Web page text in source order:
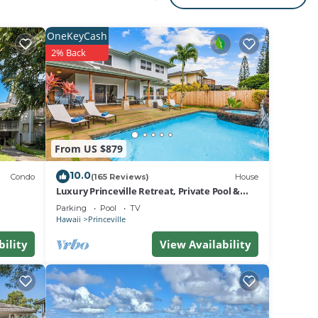
Air
the
or
Condo
From US $879
OneKeyCash
2% Back
10.0(165 Reviews) House
Luxury Princeville Retreat, Private Pool &
Spa, 4 Bedrooms & 4 baths, Sleeps 10
Parking Pool TV
Hawaii Princeville
View Availability